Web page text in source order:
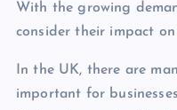
With the growing
consider their impact
In the UK, there are
important for